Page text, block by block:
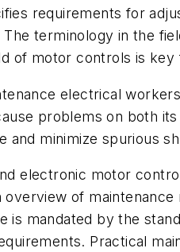
requirements for
terminology in the
of motor controls is
electrical
problems on both
and minimize spurious
electronic motor
of
is mandated by the
Practical